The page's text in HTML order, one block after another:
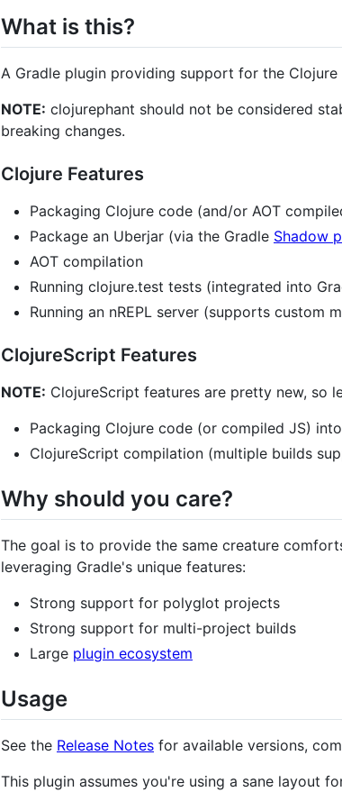
What is this?
A Gradle plugin providing support for the Clojure
NOTE: clojurephant should not be considered
breaking changes.
Clojure Features
Packaging Clojure code (and/or AOT
Package an Uberjar (via the Gradle Shadow
AOT compilation
Running clojure.test tests (integrated into
Running an nREPL server (supports custom
ClojureScript Features
NOTE: ClojureScript features are pretty new, so
Packaging Clojure code (or compiled JS)
ClojureScript compilation (multiple builds
Why should you care?
The goal is to provide the same creature
leveraging Gradle's unique features:
Strong support for polyglot projects
Strong support for multi-project builds
Large plugin ecosystem
Usage
See the Release Notes for available versions,
This plugin assumes you're using a sane layout